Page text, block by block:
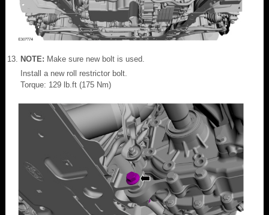
NOTE: Make sure new bolt is used.
Install a new roll restrictor bolt.
Torque: 129 lb.ft (175 Nm)